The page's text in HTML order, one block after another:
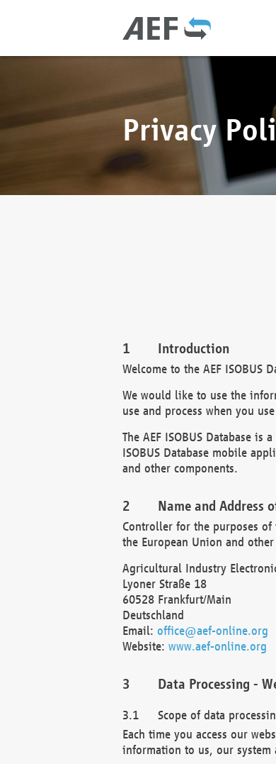
Privacy
Introduction
Welcome to the AEF ISOBUS
We would like to use the
use and process when you
The AEF ISOBUS Database
ISOBUS Database mobile
and other components.
Name and Address
Controller for the purposes of
the European Union and
Agricultural Industry
Lyoner Straße 18
60528 Frankfurt/Main
Deutschland
Email: office@aef-online.org
Website: www.aef-online.org
Data Processing -
Scope of data
Each time you access our
information to us, our system